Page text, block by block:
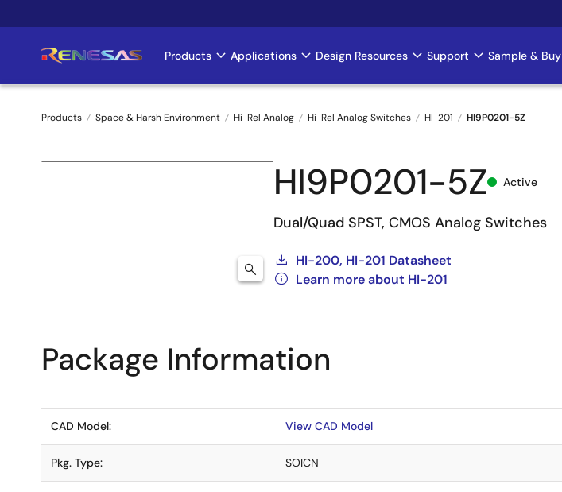
to
Main
navigation
Products Applications Design Resources Support Sample & Buy
Breadcrumb
Products Space & Harsh Environment Hi-Rel Analog Hi-Rel Analog Switches HI-201 HI9P0201-5Z
HI9P0201-5Z Active
Dual/Quad SPST, CMOS Analog Switches
HI-200, HI-201 Datasheet
Learn more about HI-201
Package Information
CAD Model: View CAD Model
Pkg. Type: SOICN